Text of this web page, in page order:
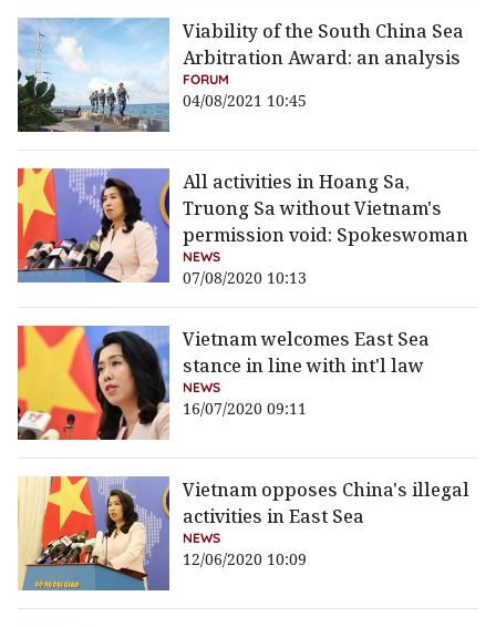
Viability of the South China Sea
Arbitration Award: an analysis
FORUM
04/08/2021 10:45
All activities in Hoang Sa,
Truong Sa without Vietnam's
permission void: Spokeswoman
NEWS
07/08/2020 10:13
Vietnam welcomes East Sea
stance in line with int'l law
NEWS
16/07/2020 09:11
Vietnam opposes China's illegal
activities in East Sea
NEWS
12/06/2020 10:09